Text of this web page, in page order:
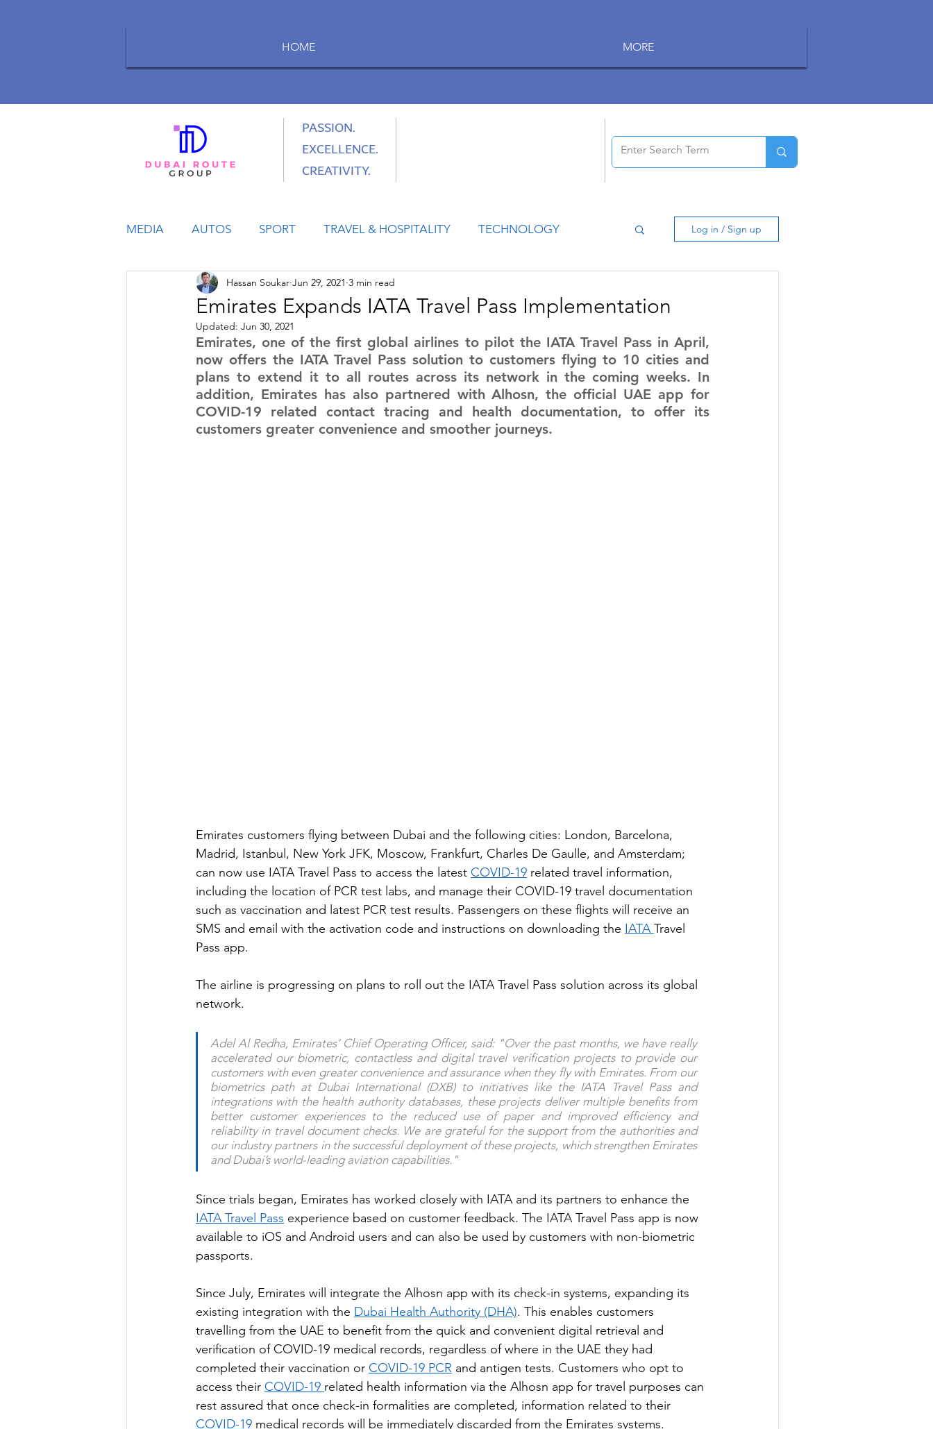
HOME MORE
PASSION.
EXCELLENCE.
CREATIVITY.
MEDIA AUTOS SPORT TRAVEL & HOSPITALITY TECHNOLOGY
LIFESTYLE BUSINESS HEALTH SPACE
TRANSPORTATION ENERGY EVENTS EDUCATION
ARTIFICIAL INTELLIGENCE ENVIRONMENT AWARDS GADGETS
Log in / Sign up
Emirates Expands IATA Travel Pass Implementation
Hassan Soukar Jun 29, 2021 3 min read
Updated: Jun 30, 2021
Emirates, one of the first global airlines to pilot the IATA Travel Pass in April,
now offers the IATA Travel Pass solution to customers flying to 10 cities and
plans to extend it to all routes across its network in the coming weeks. In
addition, Emirates has also partnered with Alhosn, the official UAE app for
COVID-19 related contact tracing and health documentation, to offer its
customers greater convenience and smoother journeys.
Emirates customers flying between Dubai and the following cities: London, Barcelona,
Madrid, Istanbul, New York JFK, Moscow, Frankfurt, Charles De Gaulle, and Amsterdam;
can now use IATA Travel Pass to access the latest COVID-19 related travel information,
including the location of PCR test labs, and manage their COVID-19 travel documentation
such as vaccination and latest PCR test results. Passengers on these flights will receive an
SMS and email with the activation code and instructions on downloading the IATA Travel
Pass app.
The airline is progressing on plans to roll out the IATA Travel Pass solution across its global
network.
Adel Al Redha, Emirates’ Chief Operating Officer, said: "Over the past months, we have really
accelerated our biometric, contactless and digital travel verification projects to provide our
customers with even greater convenience and assurance when they fly with Emirates. From our
biometrics path at Dubai International (DXB) to initiatives like the IATA Travel Pass and
integrations with the health authority databases, these projects deliver multiple benefits from
better customer experiences to the reduced use of paper and improved efficiency and
reliability in travel document checks. We are grateful for the support from the authorities and
our industry partners in the successful deployment of these projects, which strengthen Emirates
and Dubai’s world-leading aviation capabilities."
Since trials began, Emirates has worked closely with IATA and its partners to enhance the
IATA Travel Pass experience based on customer feedback. The IATA Travel Pass app is now
available to iOS and Android users and can also be used by customers with non-biometric
passports.
Since July, Emirates will integrate the Alhosn app with its check-in systems, expanding its
existing integration with the Dubai Health Authority (DHA). This enables customers
travelling from the UAE to benefit from the quick and convenient digital retrieval and
verification of COVID-19 medical records, regardless of where in the UAE they had
completed their vaccination or COVID-19 PCR and antigen tests. Customers who opt to
access their COVID-19 related health information via the Alhosn app for travel purposes can
rest assured that once check-in formalities are completed, information related to their
COVID-19 medical records will be immediately discarded from the Emirates systems.